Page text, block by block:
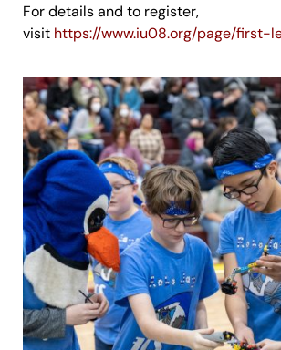
For details and to register,
visit https://www.iu08.org/page/first-